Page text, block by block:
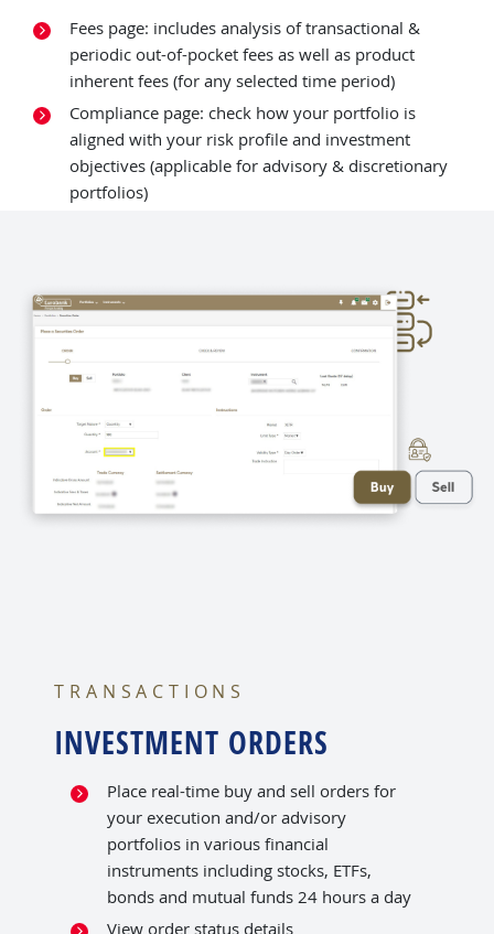
Fees page: includes analysis of transactional &
periodic out-of-pocket fees as well as product
inherent fees (for any selected time period)
Compliance page: check how your portfolio is
aligned with your risk profile and investment
objectives (applicable for advisory & discretionary
portfolios)
TRANSACTIONS
INVESTMENT ORDERS
Place real-time buy and sell orders for
your execution and/or advisory
portfolios in various financial
instruments including stocks, ETFs,
bonds and mutual funds 24 hours a day
View order status details